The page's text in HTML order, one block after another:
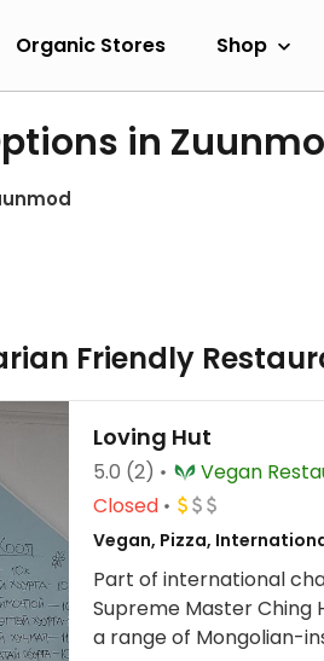
Organic Stores Shop
in
Friendly
Loving Hut
5.0 (2)
Vegan
Closed
Vegan, Pizza,
Part of international
Supreme Master Ching
a range of Mongolian-